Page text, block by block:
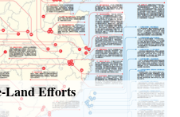
Land Efforts